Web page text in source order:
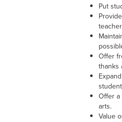
Put
Offer
thanks
Offer
arts.
Value